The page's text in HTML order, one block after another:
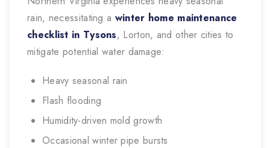
rain, necessitating a winter home maintenance
checklist in Tysons, Lorton, and other cities to
mitigate potential water damage:
Heavy seasonal rain
Flash flooding
Humidity-driven mold growth
Occasional winter pipe bursts